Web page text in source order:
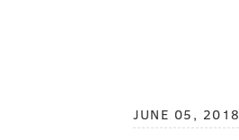
JUNE 05, 2018